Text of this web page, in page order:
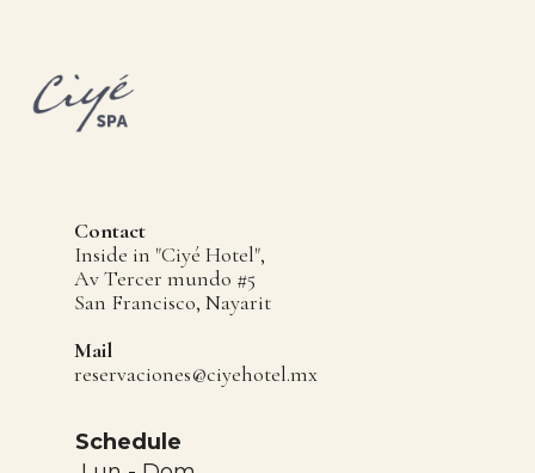
Contact
Inside in "Ciyé Hotel",
Av Tercer mundo #5
San Francisco, Nayarit
Mail
reservaciones@ciyehotel.mx
Schedule